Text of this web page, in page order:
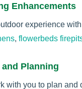
Enhancements
experience
, flowerbeds
Planning
with you to plan and